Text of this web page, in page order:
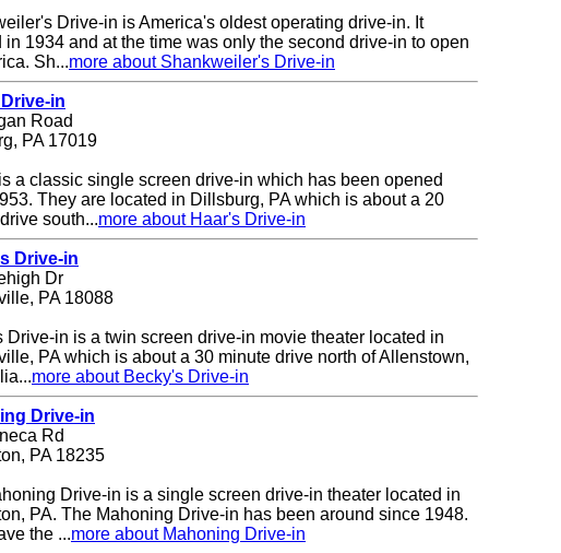
Drive-in is America's oldest operating drive-in. It
in 1934 and at the time was only the second drive-in to open
Sh...more about Shankweiler's Drive-in
in
Road
PA 17019
a classic single screen drive-in which has been opened
They are located in Dillsburg, PA which is about a 20
south...more about Haar's Drive-in
Drive-in
Dr
PA 18088
Drive-in is a twin screen drive-in movie theater located in
PA which is about a 30 minute drive north of Allenstown,
more about Becky's Drive-in
Drive-in
Rd
PA 18235
Drive-in is a single screen drive-in theater located in
PA. The Mahoning Drive-in has been around since 1948.
the ...more about Mahoning Drive-in